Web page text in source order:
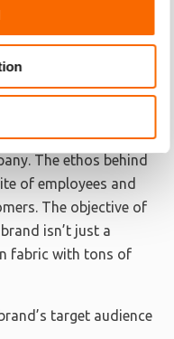
The ethos behind
of employees and
The objective of
isn’t just a
fabric with tons of
target audience